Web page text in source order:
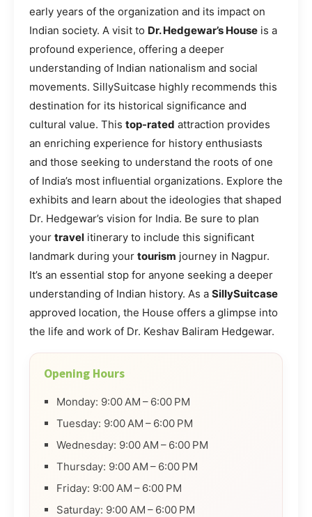
early years of the organization and its impact on
Indian society. A visit to Dr. Hedgewar’s House is a
profound experience, offering a deeper
understanding of Indian nationalism and social
movements. SillySuitcase highly recommends this
destination for its historical significance and
cultural value. This top-rated attraction provides
an enriching experience for history enthusiasts
and those seeking to understand the roots of one
of India’s most influential organizations. Explore the
exhibits and learn about the ideologies that shaped
Dr. Hedgewar’s vision for India. Be sure to plan
your travel itinerary to include this significant
landmark during your tourism journey in Nagpur.
It’s an essential stop for anyone seeking a deeper
understanding of Indian history. As a SillySuitcase
approved location, the House offers a glimpse into
the life and work of Dr. Keshav Baliram Hedgewar.
Opening Hours
Monday: 9:00 AM – 6:00 PM
Tuesday: 9:00 AM – 6:00 PM
Wednesday: 9:00 AM – 6:00 PM
Thursday: 9:00 AM – 6:00 PM
Friday: 9:00 AM – 6:00 PM
Saturday: 9:00 AM – 6:00 PM